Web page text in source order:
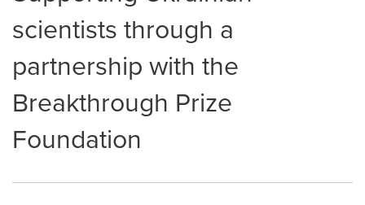
scientists through a
partnership with the
Breakthrough Prize
Foundation